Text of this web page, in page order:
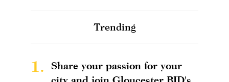
Trending
1.
Share your passion for your